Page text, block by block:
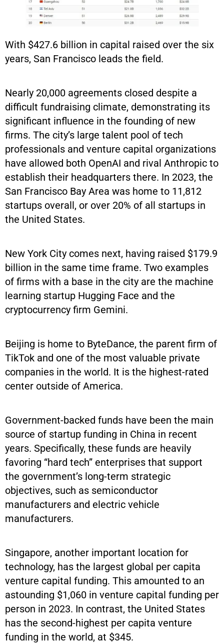
With $427.6 billion in capital raised over the six
years, San Francisco leads the field.
Nearly 20,000 agreements closed despite a
difficult fundraising climate, demonstrating its
significant influence in the founding of new
firms. The city’s large talent pool of tech
professionals and venture capital organizations
have allowed both OpenAI and rival Anthropic to
establish their headquarters there. In 2023, the
San Francisco Bay Area was home to 11,812
startups overall, or over 20% of all startups in
the United States.
New York City comes next, having raised $179.9
billion in the same time frame. Two examples
of firms with a base in the city are the machine
learning startup Hugging Face and the
cryptocurrency firm Gemini.
Beijing is home to ByteDance, the parent firm of
TikTok and one of the most valuable private
companies in the world. It is the highest-rated
center outside of America.
Government-backed funds have been the main
source of startup funding in China in recent
years. Specifically, these funds are heavily
favoring “hard tech” enterprises that support
the government’s long-term strategic
objectives, such as semiconductor
manufacturers and electric vehicle
manufacturers.
Singapore, another important location for
technology, has the largest global per capita
venture capital funding. This amounted to an
astounding $1,060 in venture capital funding per
person in 2023. In contrast, the United States
has the second-highest per capita venture
funding in the world, at $345.